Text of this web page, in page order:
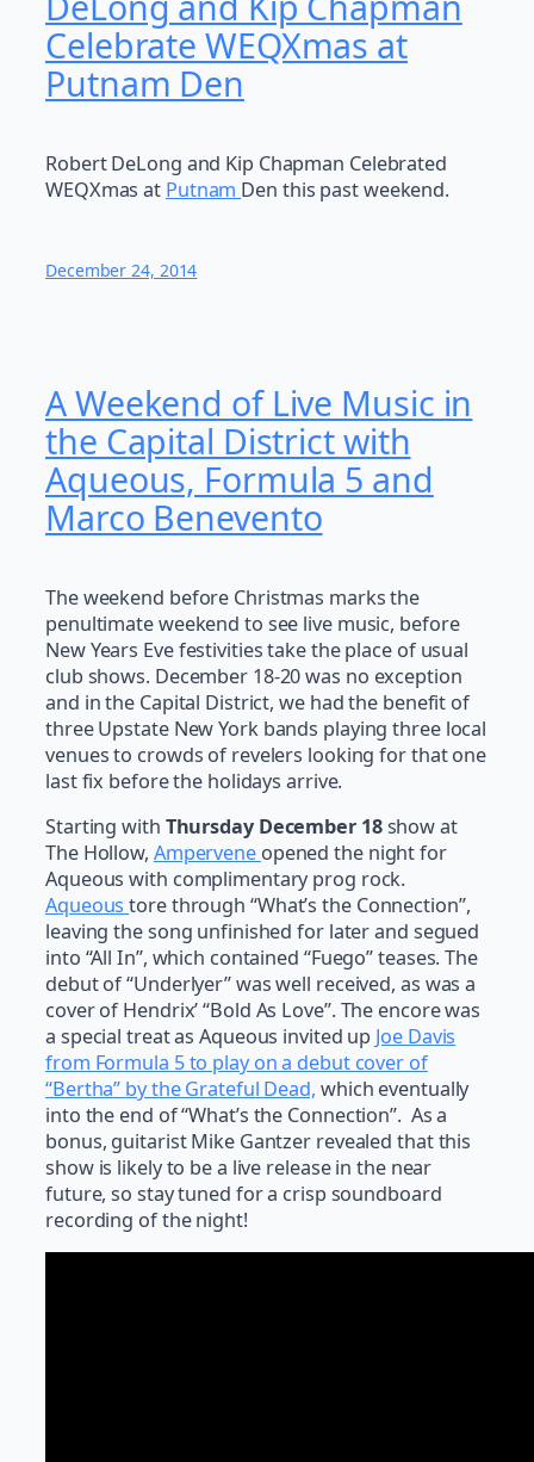
Celebrate WEQXmas at
Putnam Den
Robert DeLong and Kip Chapman Celebrated
WEQXmas at Putnam Den this past weekend.
December 24, 2014
A Weekend of Live Music in
the Capital District with
Aqueous, Formula 5 and
Marco Benevento
The weekend before Christmas marks the
penultimate weekend to see live music, before
New Years Eve festivities take the place of usual
club shows. December 18-20 was no exception
and in the Capital District, we had the benefit of
three Upstate New York bands playing three local
venues to crowds of revelers looking for that one
last fix before the holidays arrive.
Starting with Thursday December 18show at
The Hollow, Ampervene opened the night for
Aqueous with complimentary prog rock.
Aqueoustore through “What’s the Connection”,
leaving the song unfinished for later and segued
into “All In”, which contained “Fuego” teases. The
debut of “Underlyer” was well received, as was a
cover of Hendrix’ “Bold As Love”. The encore was
a special treat as Aqueous invited up Joe Davis
from Formula 5 to play on a debut cover of
“Bertha” by the Grateful Dead, which eventually
into the end of “What’s the Connection”. As a
bonus, guitarist Mike Gantzer revealed that this
show is likely to be a live release in the near
future, so stay tuned for a crisp soundboard
recording of the night!